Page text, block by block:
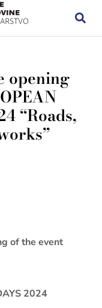
opening
“Roads,
of the event
2024